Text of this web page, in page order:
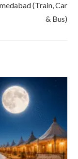
(Train, Car
& Bus)